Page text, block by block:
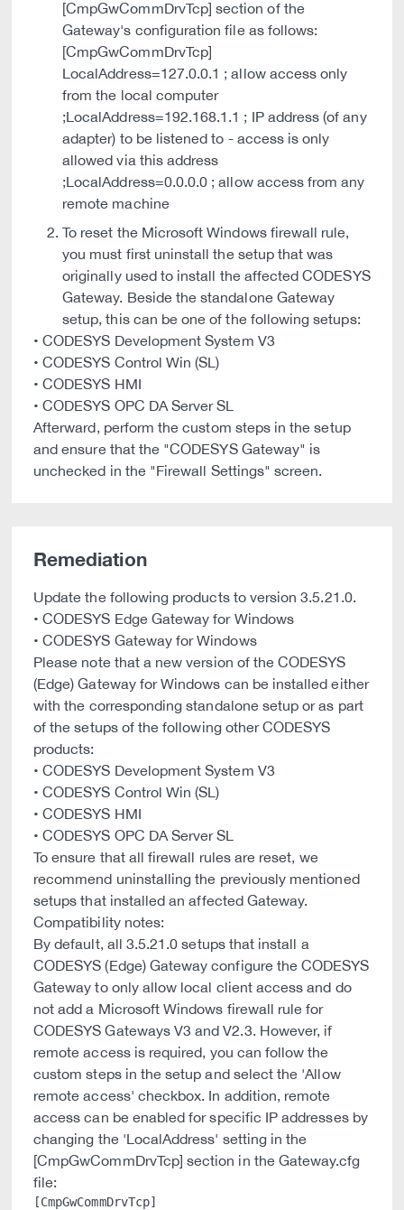
[CmpGwCommDrvTcp] section of the
Gateway's configuration file as follows:
[CmpGwCommDrvTcp]
LocalAddress=127.0.0.1 ; allow access only
from the local computer
;LocalAddress=192.168.1.1 ; IP address (of any
adapter) to be listened to - access is only
allowed via this address
;LocalAddress=0.0.0.0 ; allow access from any
remote machine
To reset the Microsoft Windows firewall rule,
you must first uninstall the setup that was
originally used to install the affected CODESYS
Gateway. Beside the standalone Gateway
setup, this can be one of the following setups:
• CODESYS Development System V3
• CODESYS Control Win (SL)
• CODESYS HMI
• CODESYS OPC DA Server SL
Afterward, perform the custom steps in the setup
and ensure that the "CODESYS Gateway" is
unchecked in the "Firewall Settings" screen.
Remediation
Update the following products to version 3.5.21.0.
• CODESYS Edge Gateway for Windows
• CODESYS Gateway for Windows
Please note that a new version of the CODESYS
(Edge) Gateway for Windows can be installed either
with the corresponding standalone setup or as part
of the setups of the following other CODESYS
products:
• CODESYS Development System V3
• CODESYS Control Win (SL)
• CODESYS HMI
• CODESYS OPC DA Server SL
To ensure that all firewall rules are reset, we
recommend uninstalling the previously mentioned
setups that installed an affected Gateway.
Compatibility notes:
By default, all 3.5.21.0 setups that install a
CODESYS (Edge) Gateway configure the CODESYS
Gateway to only allow local client access and do
not add a Microsoft Windows firewall rule for
CODESYS Gateways V3 and V2.3. However, if
remote access is required, you can follow the
custom steps in the setup and select the 'Allow
remote access' checkbox. In addition, remote
access can be enabled for specific IP addresses by
changing the 'LocalAddress' setting in the
[CmpGwCommDrvTcp] section in the Gateway.cfg
file:
[CmpGwCommDrvTcp]